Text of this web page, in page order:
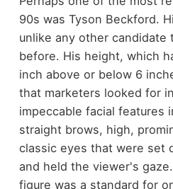
90s was Tyson Beckford.
unlike any other candidate
before. His height, which
inch above or below 6
that marketers looked for
impeccable facial features
straight brows, high,
classic eyes that were set
and held the viewer's
figure was a standard for